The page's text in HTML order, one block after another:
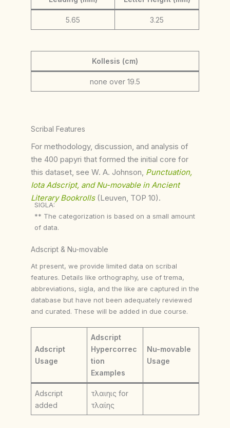
5.65 3.25
Kollesis (cm)
none over 19.5
Scribal Features
For methodology, discussion, and analysis of
the 400 papyri that formed the initial core for
this dataset, see W. A. Johnson, Punctuation,
Iota Adscript, and Nu-movable in Ancient
Literary Bookrolls (Leuven, TOP 10).
SIGLA:
** The categorization is based on a small amount
of data.
Adscript & Nu-movable
At present, we provide limited data on scribal
features. Details like orthography, use of trema,
abbreviations, sigla, and the like are captured in the
database but have not been adequately reviewed
and curated. These will be added in due course.
Adscript
Usage
Adscript
Hypercorrec
tion
Examples
Nu-movable
Usage
Adscript
added
τλαιηις for
τλαίης